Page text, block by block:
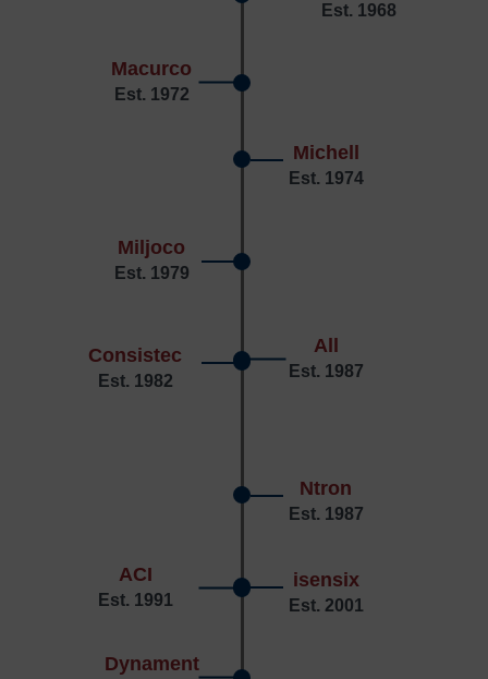
Est. 1968
Macurco
Est. 1972
Michell
Est. 1974
Miljoco
Est. 1979
Consistec
Est. 1982
All
Est. 1987
Ntron
Est. 1987
ACI
Est. 1991
isensix
Est. 2001
Dynament